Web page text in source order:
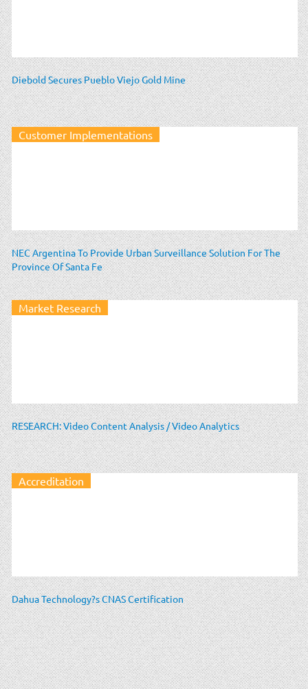
Diebold Secures Pueblo Viejo Gold Mine
Customer Implementations
NEC Argentina To Provide Urban Surveillance Solution For The
Province Of Santa Fe
Market Research
RESEARCH: Video Content Analysis / Video Analytics
Accreditation
Dahua Technology?s CNAS Certification